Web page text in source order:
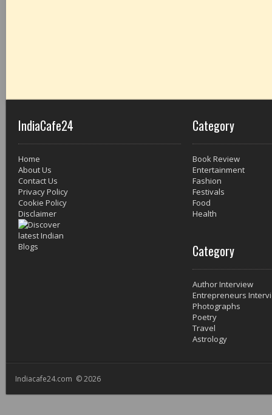
IndiaCafe24
Home
About Us
Contact Us
Privacy Policy
Cookie Policy
Disclaimer
Category
Book Review
Entertainment
Fashion
Festivals
Food
Health
Category
Author Interview
Entrepreneurs
Photographs
Poetry
Travel
Astrology
Indiacafe24.com © 2026